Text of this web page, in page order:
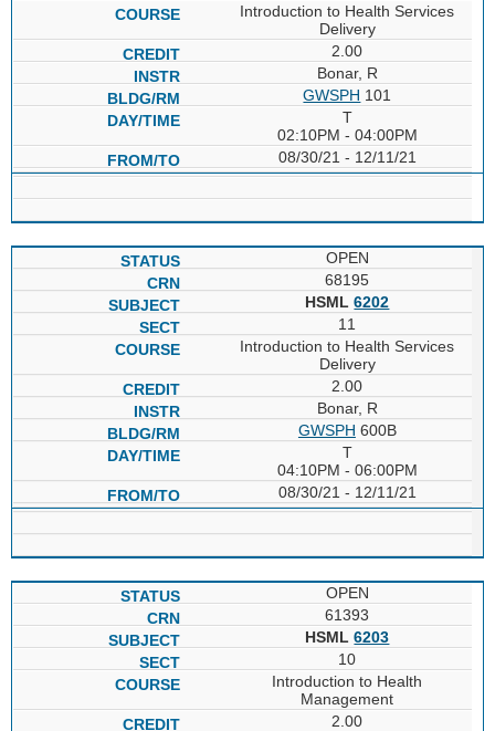
Introduction to Health Services
Delivery
2.00
Bonar, R
GWSPH 101
T
02:10PM - 04:00PM
08/30/21 - 12/11/21
OPEN
68195
HSML6202
11
Introduction to Health Services
Delivery
2.00
Bonar, R
GWSPH 600B
T
04:10PM - 06:00PM
08/30/21 - 12/11/21
OPEN
61393
HSML6203
10
Introduction to Health
Management
2.00